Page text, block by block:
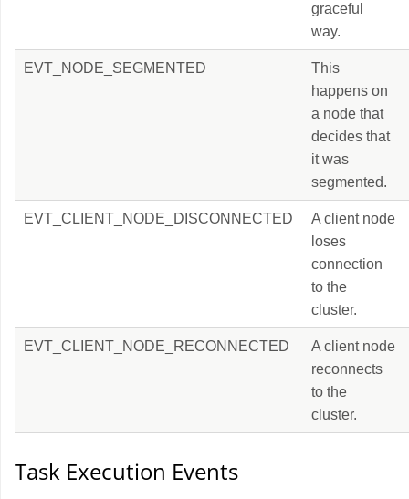
graceful
way.
EVT_NODE_SEGMENTED
This
happens on
a node that
decides that
it was
segmented.
EVT_CLIENT_NODE_DISCONNECTED
A client node
loses
connection
to the
cluster.
EVT_CLIENT_NODE_RECONNECTED
A client node
reconnects
to the
cluster.
Task Execution Events